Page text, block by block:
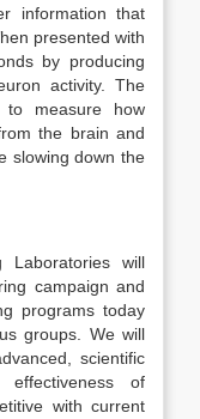
information that
presented with
by producing
activity. The
to measure how
the brain and
slowing down the
Laboratories will
campaign and
programs today
groups. We will
scientific
of
with current